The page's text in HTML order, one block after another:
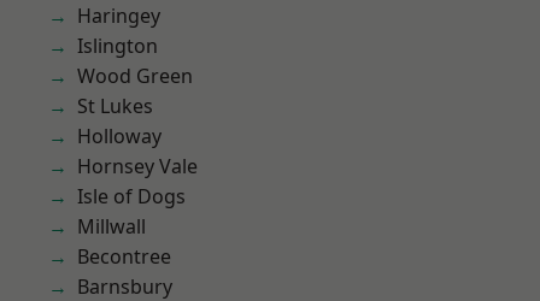
Haringey
Islington
Wood Green
St Lukes
Holloway
Hornsey Vale
Isle of Dogs
Millwall
Becontree
Barnsbury